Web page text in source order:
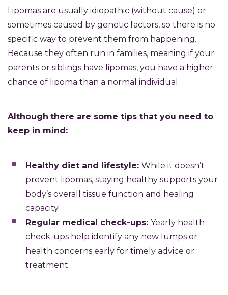
Lipomas are usually idiopathic (without cause) or
sometimes caused by genetic factors, so there is no
specific way to prevent them from happening.
Because they often run in families, meaning if your
parents or siblings have lipomas, you have a higher
chance of lipoma than a normal individual.
Although there are some tips that you need to
keep in mind:
Healthy diet and lifestyle: While it doesn’t
prevent lipomas, staying healthy supports your
body’s overall tissue function and healing
capacity.
Regular medical check-ups: Yearly health
check-ups help identify any new lumps or
health concerns early for timely advice or
treatment.